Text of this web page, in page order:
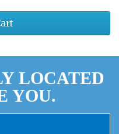
LOCATED
YOU.